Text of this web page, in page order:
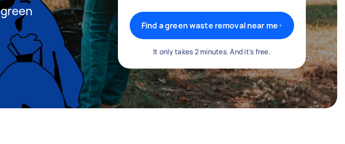
Find a green waste removal near me
It only takes 2 minutes. And it's free.